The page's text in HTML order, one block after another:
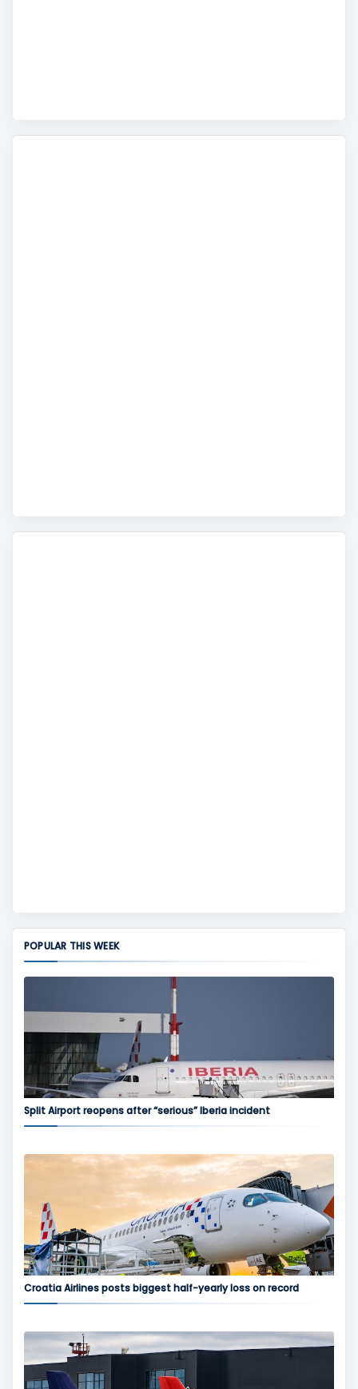
POPULAR THIS WEEK
Split Airport reopens after “serious” Iberia incident
Croatia Airlines posts biggest half-yearly loss on record